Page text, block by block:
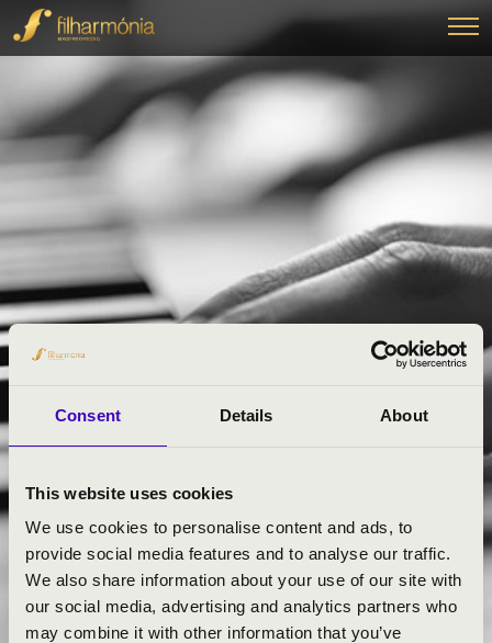
Consent Details About
This website uses cookies
We use cookies to personalise content and ads, to
provide social media features and to analyse our traffic.
We also share information about your use of our site with
our social media, advertising and analytics partners who
may combine it with other information that you’ve